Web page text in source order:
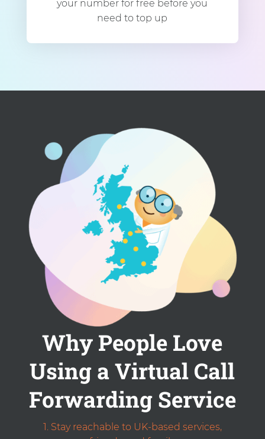
your number for free before you
need to top up
Why People Love
Using a Virtual Call
Forwarding Service
Stay reachable to UK-based services,